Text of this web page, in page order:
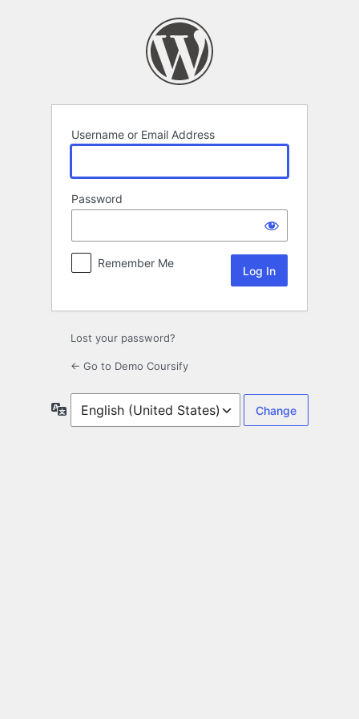
Username or Email Address
Password
Remember Me
Lost your password?
← Go to Demo Coursify
Language